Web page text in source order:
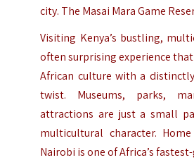
city. The Masai Mara Game
Visiting Kenya’s bustling,
often surprising experience
African culture with a
twist. Museums, parks,
attractions are just a small
multicultural character.
Nairobi is one of Africa’s